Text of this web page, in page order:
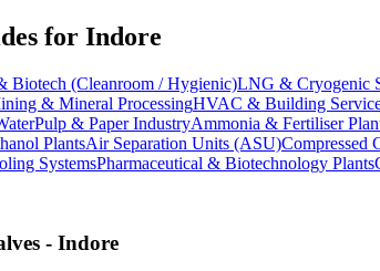
for Indore
Biotech (Cleanroom / Hygienic)LNG & Cryogenic
& Mineral ProcessingHVAC & Building
Pulp & Paper IndustryAmmonia & Fertiliser
PlantsAir Separation Units (ASU)Compressed
SystemsPharmaceutical & Biotechnology Plants
- Indore